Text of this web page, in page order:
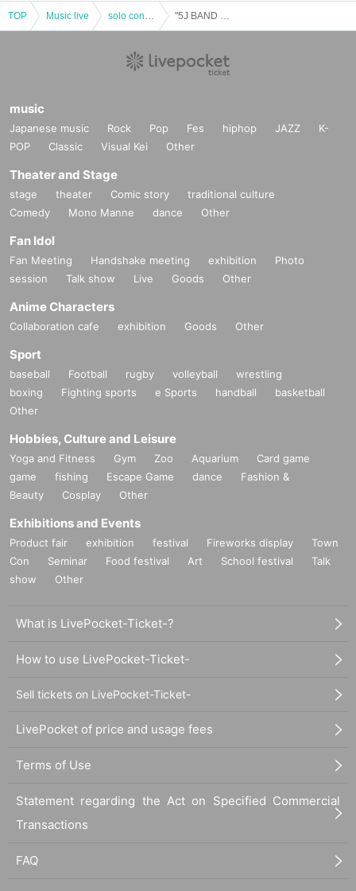
TOP Music live
music
Japanese music Rock Pop Fes hiphop JAZZ
K-
POP
Classic Visual Kei Other
Theater and Stage
stage theater Comic story
traditional culture
Comedy
Mono Manne dance Other
Fan Idol
Fan Meeting Handshake meeting exhibition
Photo
session
Talk show Live Goods Other
Anime Characters
Collaboration cafe exhibition Goods Other
Sport
baseball Football rugby volleyball
wrestling
boxing
Fighting sports e Sports handball
basketball
Other
Hobbies, Culture and Leisure
Yoga and Fitness Gym Zoo Aquarium
Card game
game
fishing Escape Game dance
Fashion &
Beauty
Cosplay Other
Exhibitions and Events
Product fair exhibition festival Fireworks display
Town
Con
Seminar Food festival Art School festival
Talk
show
Other
What is LivePocket-Ticket-?
How to use LivePocket-Ticket-
Sell tickets on LivePocket-Ticket-
LivePocket of price and usage fees
Terms of Use
Statement regarding the Act on Specified Commercial
Transactions
FAQ